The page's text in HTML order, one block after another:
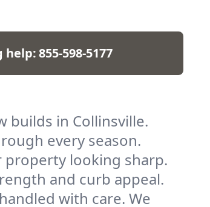
help:855-598-5177
builds in Collinsville.
every season.
property looking sharp.
and curb appeal.
with care. We